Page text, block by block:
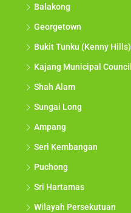
Balakong
Georgetown
Bukit Tunku (Kenny Hills)
Kajang Municipal Council
Shah Alam
Sungai Long
Ampang
Seri Kembangan
Puchong
Sri Hartamas
Wilayah Persekutuan